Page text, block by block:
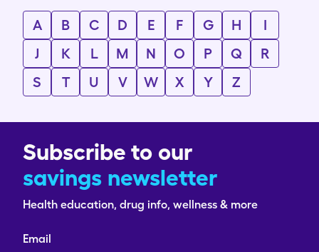
A B C D E F G H
I
J
K L M N O P Q
R
S
T U V W X Y Z
Subscribe to our
savings newsletter
Health education, drug info, wellness & more
Email